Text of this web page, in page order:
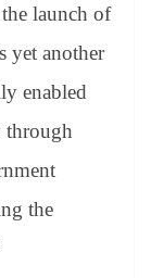
launch of
yet another
enabled
through
the